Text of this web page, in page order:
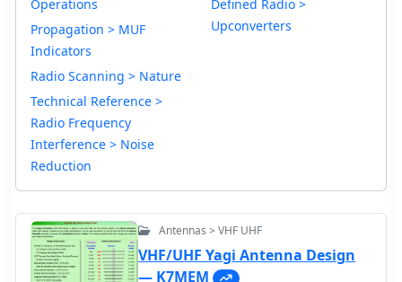
Operations
Propagation > MUF
Indicators
Radio Scanning > Nature
Technical Reference >
Radio Frequency
Interference > Noise
Reduction
Defined Radio >
Upconverters
Antennas > VHF UHF
VHF/UHF Yagi Antenna Design
— K7MEM